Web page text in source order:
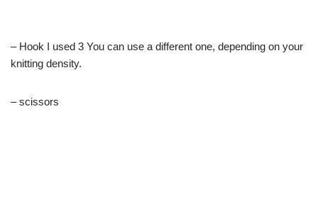
– Hook I used 3 You can use a different one, depending on your
knitting density.
– scissors